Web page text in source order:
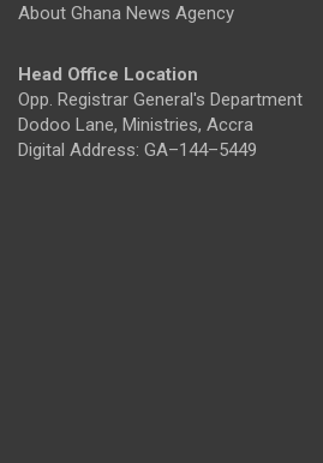
About Ghana News Agency
Head Office Location
Opp. Registrar General's Department
Dodoo Lane, Ministries, Accra
Digital Address: GA–144–5449